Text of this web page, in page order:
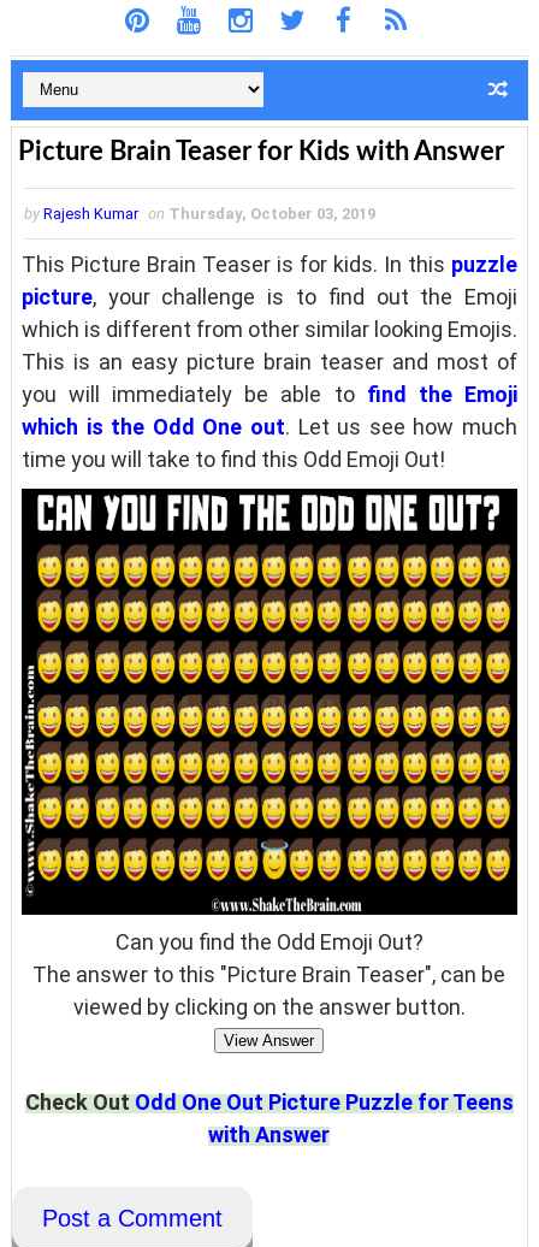
Picture Brain Teaser for Kids with Answer
by Rajesh Kumar on Thursday, October 03, 2019
This Picture Brain Teaser is for kids. In this puzzle
picture, your challenge is to find out the Emoji
which is different from other similar looking Emojis.
This is an easy picture brain teaser and most of
you will immediately be able to find the Emoji
which is the Odd One out. Let us see how much
time you will take to find this Odd Emoji Out!
Can you find the Odd Emoji Out?
The answer to this "Picture Brain Teaser", can be
viewed by clicking on the answer button.
View Answer
Check OutOdd One Out Picture Puzzle for Teens
with Answer
Post a Comment